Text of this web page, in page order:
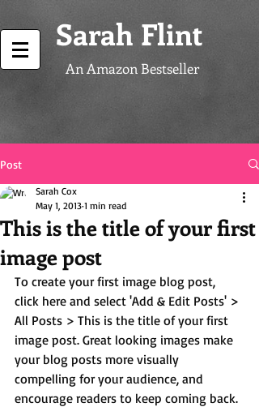
Sarah Flint
An Amazon Bestseller
Post
This is the title of your first
image post
Sarah Cox
May 1, 2013 1 min read
To create your first image blog post,
click here and select 'Add & Edit Posts' >
All Posts > This is the title of your first
image post. Great looking images make
your blog posts more visually
compelling for your audience, and
encourage readers to keep coming back.